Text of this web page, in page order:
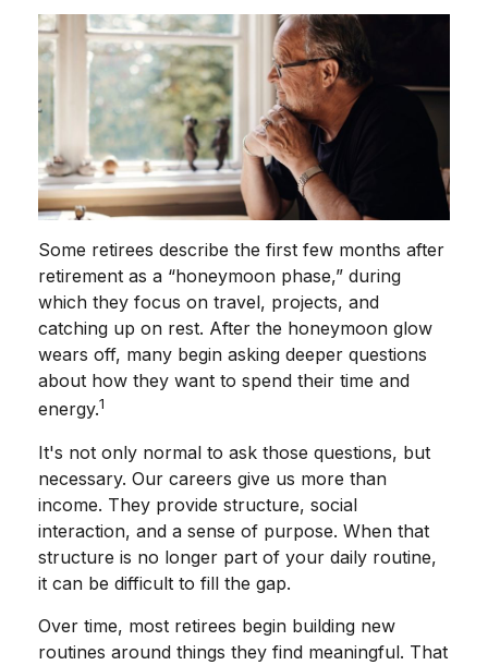
Some retirees describe the first few months after
retirement as a “honeymoon phase,” during
which they focus on travel, projects, and
catching up on rest. After the honeymoon glow
wears off, many begin asking deeper questions
about how they want to spend their time and
energy.1
It's not only normal to ask those questions, but
necessary. Our careers give us more than
income. They provide structure, social
interaction, and a sense of purpose. When that
structure is no longer part of your daily routine,
it can be difficult to fill the gap.
Over time, most retirees begin building new
routines around things they find meaningful. That